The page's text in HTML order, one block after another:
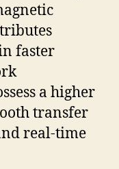
faster
a higher
transfer
real-time